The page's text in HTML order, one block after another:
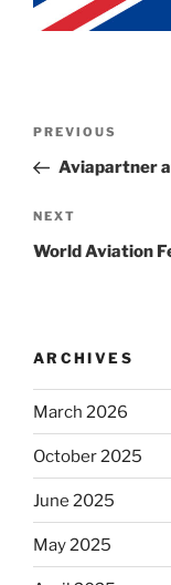
Previous
Post
PREVIOUS
Aviapartner
Next
Post
NEXT
World Aviation
ARCHIVES
March 2026
October 2025
June 2025
May 2025